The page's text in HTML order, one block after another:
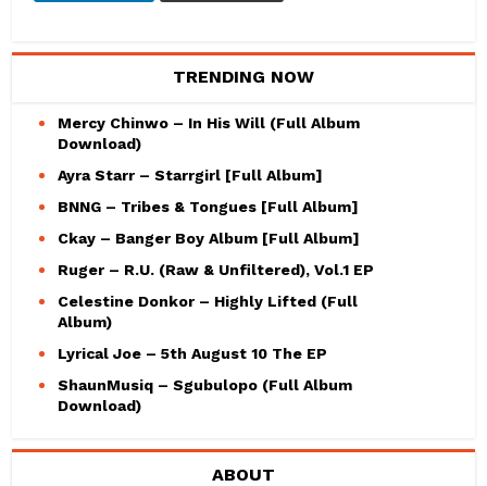
TRENDING NOW
Mercy Chinwo – In His Will (Full Album
Download)
Ayra Starr – Starrgirl [Full Album]
BNNG – Tribes & Tongues [Full Album]
Ckay – Banger Boy Album [Full Album]
Ruger – R.U. (Raw & Unfiltered), Vol.1 EP
Celestine Donkor – Highly Lifted (Full
Album)
Lyrical Joe – 5th August 10 The EP
ShaunMusiq – Sgubulopo (Full Album
Download)
ABOUT